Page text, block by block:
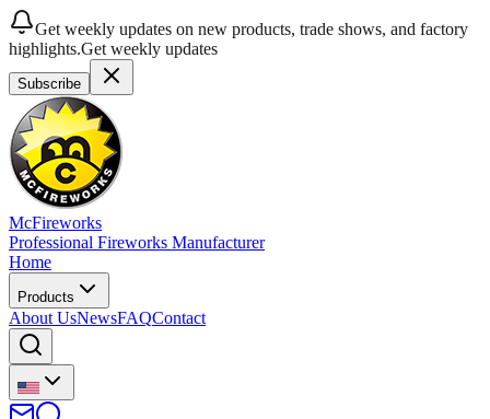
Get weekly updates on new products, trade shows, and factory
highlights.Get weekly updates
Subscribe
McFireworks
Professional Fireworks Manufacturer
Home
Products
About UsNewsFAQContact